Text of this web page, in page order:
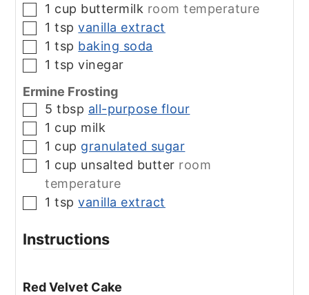
▢1 cup buttermilk room temperature
▢1 tsp vanilla extract
▢1 tsp baking soda
▢1 tsp vinegar
Ermine Frosting
▢
5 tbsp all-purpose flour
▢
1 cup milk
▢
1 cup granulated sugar
▢
1 cup unsalted butter room
temperature
▢
1 tsp vanilla extract
Instructions
Red Velvet Cake